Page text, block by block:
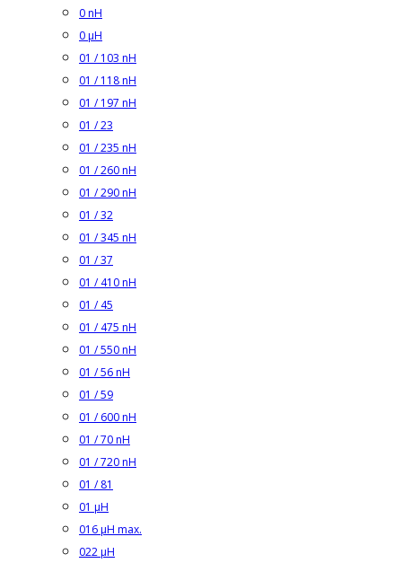
0 nH
0 µH
01 / 103 nH
01 / 118 nH
01 / 197 nH
01 / 23
01 / 235 nH
01 / 260 nH
01 / 290 nH
01 / 32
01 / 345 nH
01 / 37
01 / 410 nH
01 / 45
01 / 475 nH
01 / 550 nH
01 / 56 nH
01 / 59
01 / 600 nH
01 / 70 nH
01 / 720 nH
01 / 81
01 µH
016 µH max.
022 µH